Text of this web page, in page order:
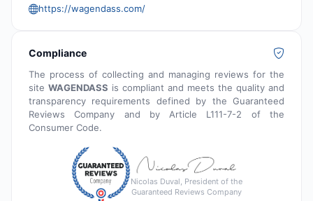
https://wagendass.com/
Compliance
The process of collecting and managing reviews for the
site WAGENDASS is compliant and meets the quality and
transparency requirements defined by the Guaranteed
Reviews Company and by Article L111-7-2 of the
Consumer Code.
Nicolas Duval, President of the
Guaranteed Reviews Company